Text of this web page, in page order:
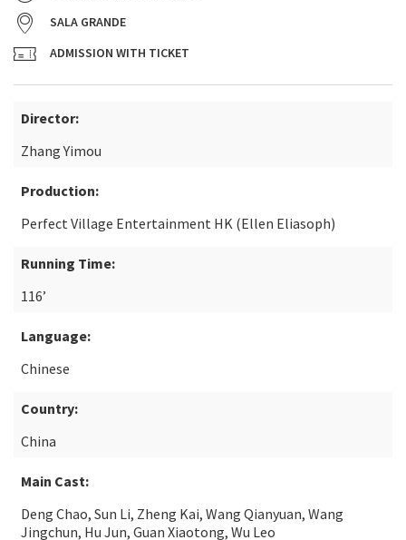
SALA GRANDE
ADMISSION WITH TICKET
Director:
Zhang Yimou
Production:
Perfect Village Entertainment HK (Ellen Eliasoph)
Running Time:
116’
Language:
Chinese
Country:
China
Main Cast:
Deng Chao, Sun Li, Zheng Kai, Wang Qianyuan, Wang
Jingchun, Hu Jun, Guan Xiaotong, Wu Leo